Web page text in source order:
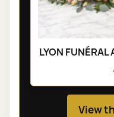
LYON
View